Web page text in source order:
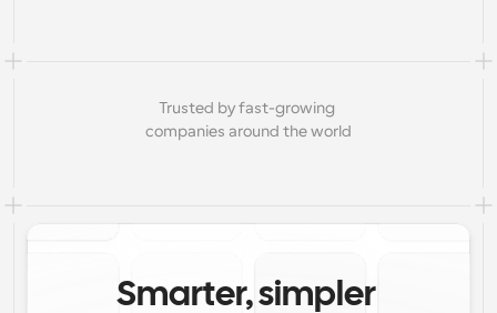
Trusted by fast-growing
companies around the world
Smarter, simpler